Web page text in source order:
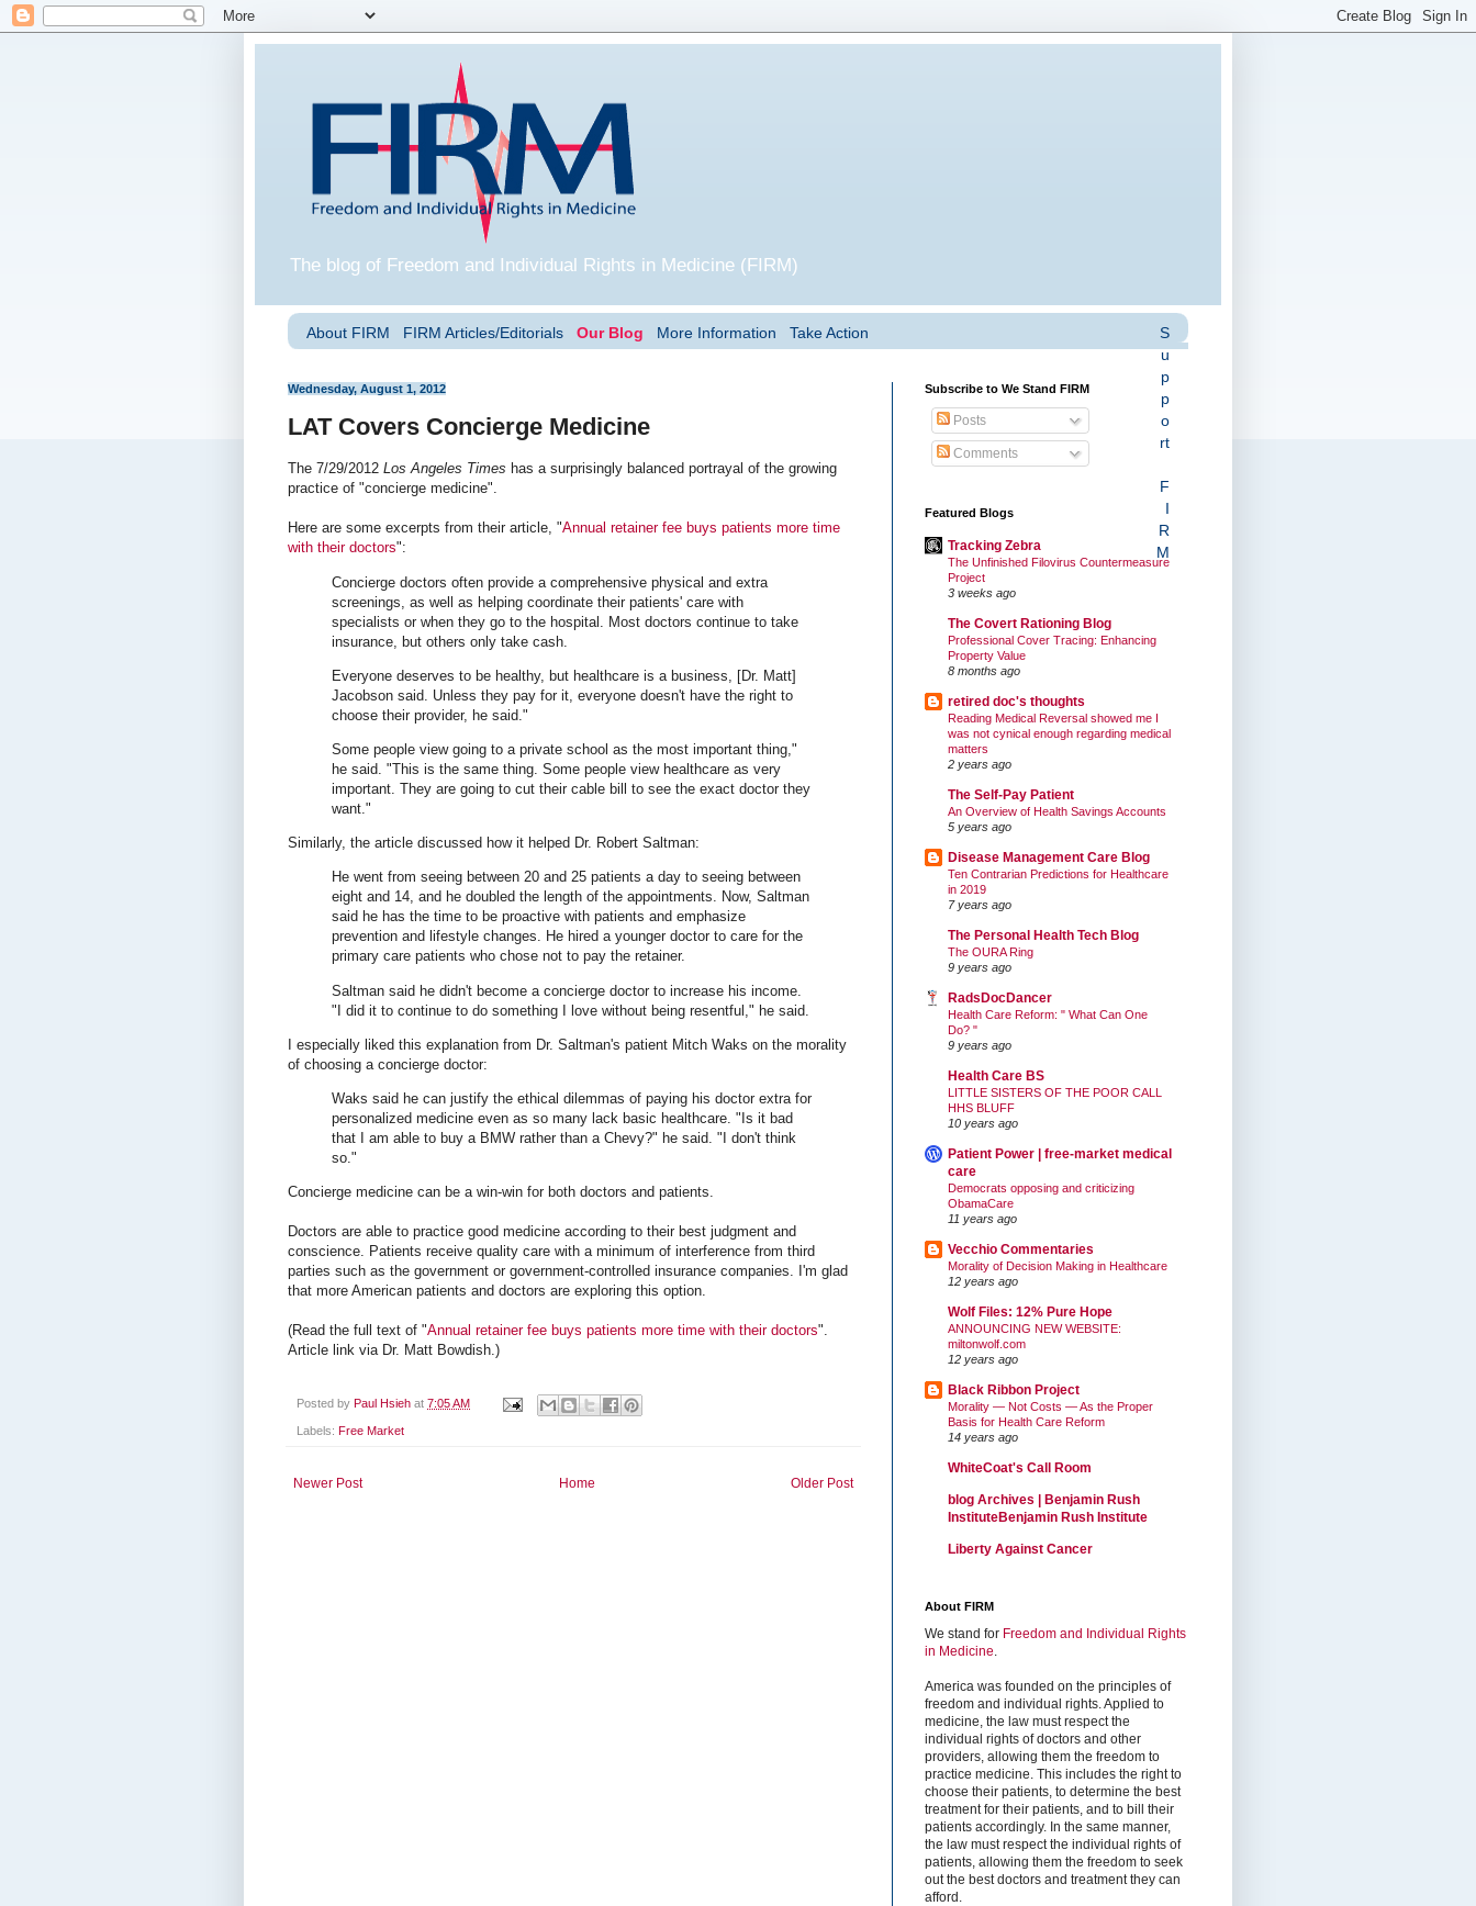
The blog of Freedom and Individual Rights in Medicine (FIRM)
About FIRM FIRM Articles/Editorials Our Blog More Information Take Action
S
u
p
p
o
rt
F
I
R
M
Wednesday, August 1, 2012
LAT Covers Concierge Medicine
The 7/29/2012 Los Angeles Times has a surprisingly balanced portrayal of the growing
practice of "concierge medicine".
Here are some excerpts from their article, "Annual retainer fee buys patients more time
with their doctors":
Concierge doctors often provide a comprehensive physical and extra
screenings, as well as helping coordinate their patients' care with
specialists or when they go to the hospital. Most doctors continue to take
insurance, but others only take cash.
Everyone deserves to be healthy, but healthcare is a business, [Dr. Matt]
Jacobson said. Unless they pay for it, everyone doesn't have the right to
choose their provider, he said."
Some people view going to a private school as the most important thing,"
he said. "This is the same thing. Some people view healthcare as very
important. They are going to cut their cable bill to see the exact doctor they
want."
Similarly, the article discussed how it helped Dr. Robert Saltman:
He went from seeing between 20 and 25 patients a day to seeing between
eight and 14, and he doubled the length of the appointments. Now, Saltman
said he has the time to be proactive with patients and emphasize
prevention and lifestyle changes. He hired a younger doctor to care for the
primary care patients who chose not to pay the retainer.
Saltman said he didn't become a concierge doctor to increase his income.
"I did it to continue to do something I love without being resentful," he said.
I especially liked this explanation from Dr. Saltman's patient Mitch Waks on the morality
of choosing a concierge doctor:
Waks said he can justify the ethical dilemmas of paying his doctor extra for
personalized medicine even as so many lack basic healthcare. "Is it bad
that I am able to buy a BMW rather than a Chevy?" he said. "I don't think
so."
Concierge medicine can be a win-win for both doctors and patients.
Doctors are able to practice good medicine according to their best judgment and
conscience. Patients receive quality care with a minimum of interference from third
parties such as the government or government-controlled insurance companies. I'm glad
that more American patients and doctors are exploring this option.
(Read the full text of "Annual retainer fee buys patients more time with their doctors".
Article link via Dr. Matt Bowdish.)
Posted by Paul Hsieh at 7:05 AM
Labels: Free Market
Newer Post Older Post
Home
Subscribe to We Stand FIRM
Posts
Comments
Featured Blogs
Tracking Zebra
The Unfinished Filovirus Countermeasure
Project
3 weeks ago
The Covert Rationing Blog
Professional Cover Tracing: Enhancing
Property Value
8 months ago
retired doc's thoughts
Reading Medical Reversal showed me I
was not cynical enough regarding medical
matters
2 years ago
The Self-Pay Patient
An Overview of Health Savings Accounts
5 years ago
Disease Management Care Blog
Ten Contrarian Predictions for Healthcare
in 2019
7 years ago
The Personal Health Tech Blog
The OURA Ring
9 years ago
RadsDocDancer
Health Care Reform: " What Can One
Do? "
9 years ago
Health Care BS
LITTLE SISTERS OF THE POOR CALL
HHS BLUFF
10 years ago
Patient Power | free-market medical
care
Democrats opposing and criticizing
ObamaCare
11 years ago
Vecchio Commentaries
Morality of Decision Making in Healthcare
12 years ago
Wolf Files: 12% Pure Hope
ANNOUNCING NEW WEBSITE:
miltonwolf.com
12 years ago
Black Ribbon Project
Morality — Not Costs — As the Proper
Basis for Health Care Reform
14 years ago
WhiteCoat's Call Room
blog Archives | Benjamin Rush
InstituteBenjamin Rush Institute
Liberty Against Cancer
About FIRM
We stand for Freedom and Individual Rights
in Medicine
America was founded on the principles of
freedom and individual rights. Applied to
medicine, the law must respect the
individual rights of doctors and other
providers, allowing them the freedom to
practice medicine. This includes the right to
choose their patients, to determine the best
treatment for their patients, and to bill their
patients accordingly. In the same manner,
the law must respect the individual rights of
patients, allowing them the freedom to seek
out the best doctors and treatment they can
afford.